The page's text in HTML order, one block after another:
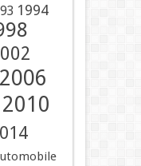
1994
2006
2010